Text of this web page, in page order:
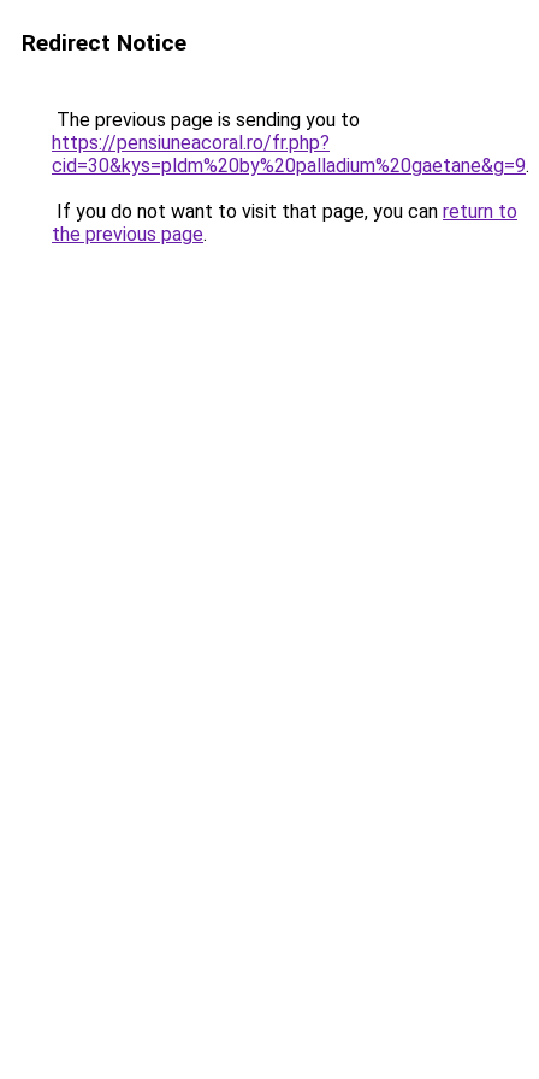
Redirect Notice
The previous page is sending you to
https://pensiuneacoral.ro/fr.php?
cid=30&kys=pldm%20by%20palladium%20gaetane&g=9.
If you do not want to visit that page, you can return to
the previous page.